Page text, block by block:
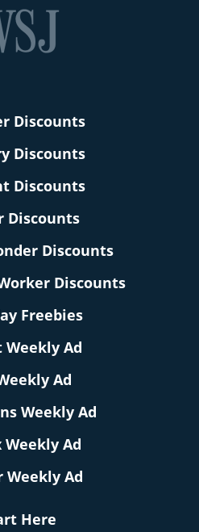
Discounts
Discounts
Discounts
Discounts
Discounts
Discounts
Freebies
Weekly Ad
Ad
Weekly Ad
Weekly Ad
Weekly Ad
Here